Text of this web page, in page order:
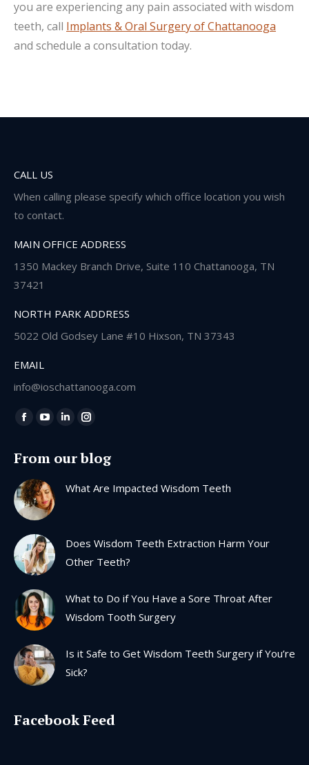
you are experiencing any pain associated with wisdom
teeth, call Implants & Oral Surgery of Chattanooga
and schedule a consultation today.
CALL US
When calling please specify which office location you wish
to contact.
MAIN OFFICE ADDRESS
1350 Mackey Branch Drive, Suite 110 Chattanooga, TN
37421
NORTH PARK ADDRESS
5022 Old Godsey Lane #10 Hixson, TN 37343
EMAIL
info@ioschattanooga.com
Find us on:
Facebook
opens
in
new
window
YouTube
opens
in
new
window
Linkedin
opens
new
Instagram
opens
new
From our blog
What Are Impacted Wisdom Teeth
Does Wisdom Teeth Extraction Harm Your
Other Teeth?
What to Do if You Have a Sore Throat After
Wisdom Tooth Surgery
Is it Safe to Get Wisdom Teeth Surgery if You’re
Sick?
Facebook Feed